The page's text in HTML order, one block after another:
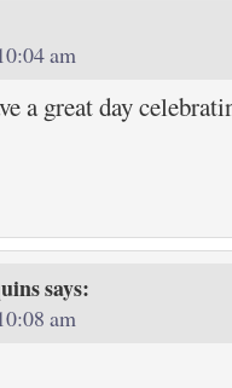
am
a great day
says:
am